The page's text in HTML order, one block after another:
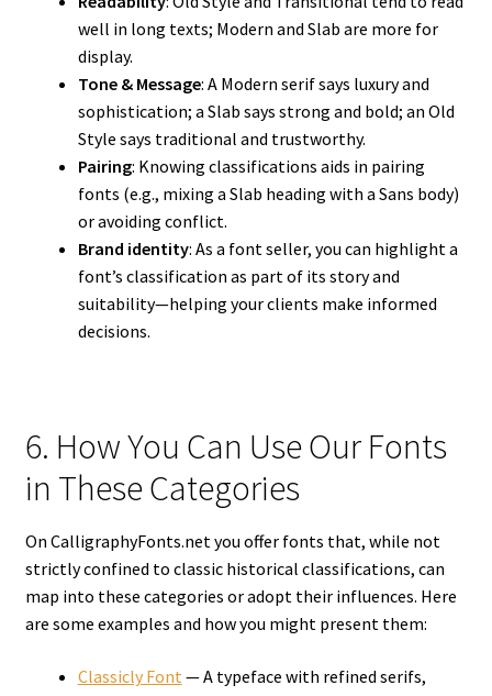
well in long texts; Modern and Slab are more for
display.
Tone & Message: A Modern serif says luxury and
sophistication; a Slab says strong and bold; an Old
Style says traditional and trustworthy.
Pairing: Knowing classifications aids in pairing
fonts (e.g., mixing a Slab heading with a Sans body)
or avoiding conflict.
Brand identity: As a font seller, you can highlight a
font’s classification as part of its story and
suitability—helping your clients make informed
decisions.
6. How You Can Use Our Fonts
in These Categories
On CalligraphyFonts.net you offer fonts that, while not
strictly confined to classic historical classifications, can
map into these categories or adopt their influences. Here
are some examples and how you might present them:
Classicly Font — A typeface with refined serifs,